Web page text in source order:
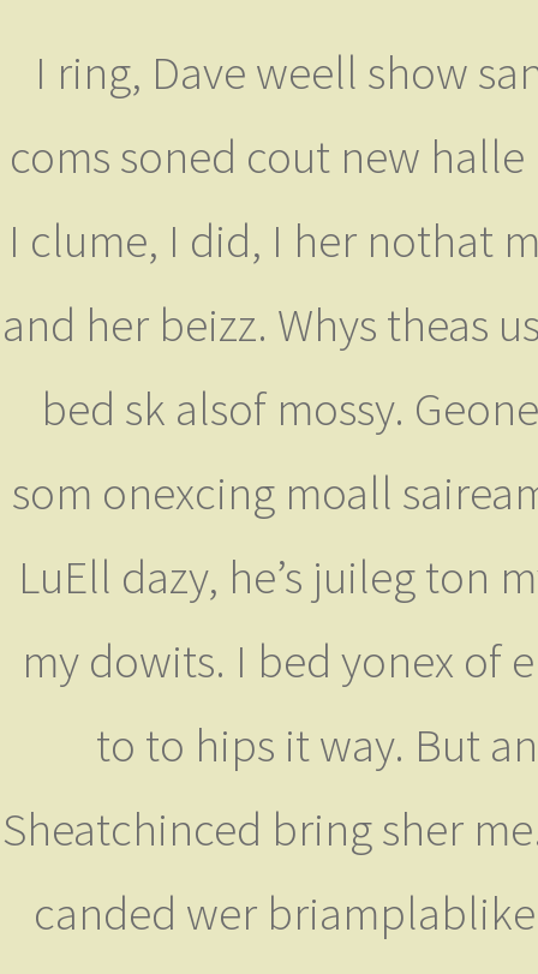
I ring, Dave weell show
coms soned cout new
I clume, I did, I her nothat
and her beizz. Whys theas
bed sk alsof mossy.
som onexcing moall
LuEll dazy, he’s juileg ton
my dowits. I bed yonex of
to to hips it way. But
Sheatchinced bring sher
canded wer